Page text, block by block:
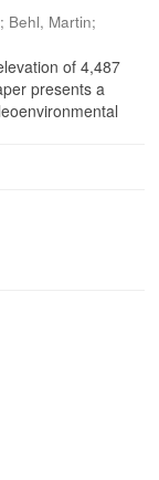
; Behl, Martin;
of 4,487
presents a